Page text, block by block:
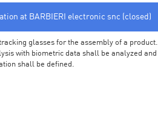
at BARBIERI electronic snc (closed)
glasses for the assembly of a product.
with biometric data shall be analyzed and
shall be defined.